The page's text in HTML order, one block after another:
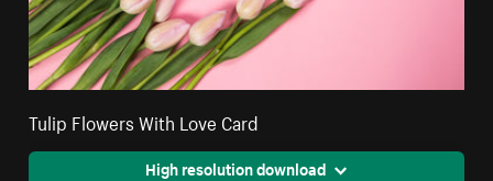
Tulip Flowers With Love Card
High resolution download